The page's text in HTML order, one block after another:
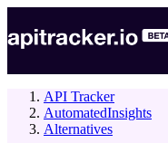
API Tracker
AutomatedInsights
Alternatives